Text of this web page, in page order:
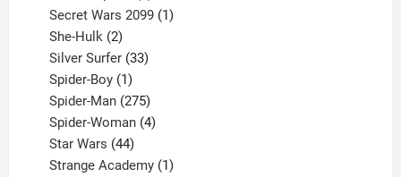
products
Secret Wars 2099 1
She-Hulk 2
products
Silver Surfer 33
Spider-Boy 1
product
Spider-Man 275
products
Spider-Woman 4
Star Wars 44
products
Strange Academy 1